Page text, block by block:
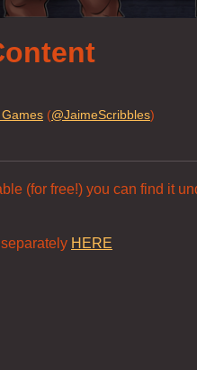
(@JaimeScribbles)
(for free!) you can find it
HERE